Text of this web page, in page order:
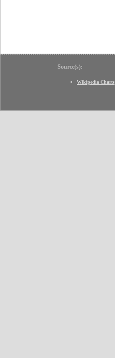
Source(s):
Wikipedia Charts